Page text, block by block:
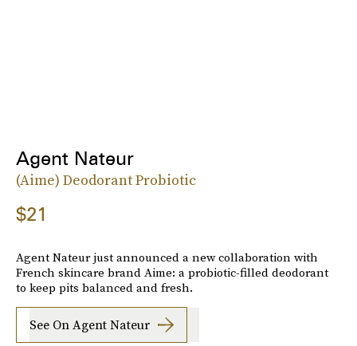
Agent Nateur
(Aime) Deodorant Probiotic
$21
Agent Nateur just announced a new collaboration with
French skincare brand Aime: a probiotic-filled deodorant
to keep pits balanced and fresh.
See On Agent Nateur